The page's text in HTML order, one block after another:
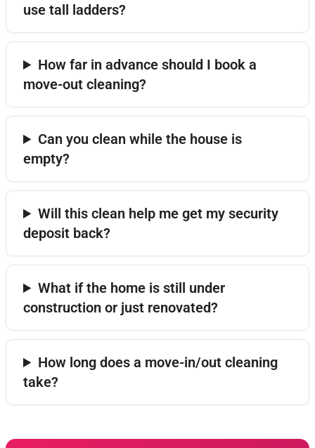
use tall ladders?
How far in advance should I book a
move-out cleaning?
Can you clean while the house is
empty?
Will this clean help me get my security
deposit back?
What if the home is still under
construction or just renovated?
How long does a move-in/out cleaning
take?